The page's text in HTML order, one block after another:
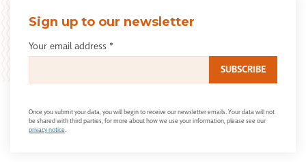
Sign up to our newsletter
Your email address *
Once you submit your data, you will begin to receive our newsletter emails. Your data will not
be shared with third parties, for more about how we use your information, please see our
privacy notice.